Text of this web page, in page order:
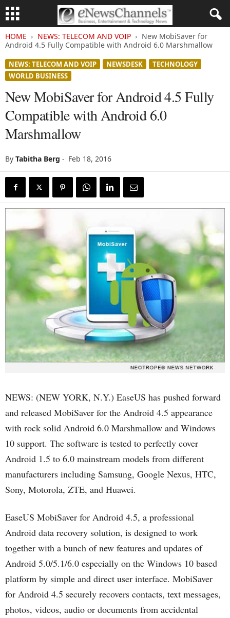
HOME NEWS: TELECOM AND VOIP
New MobiSaver for
Android 4.5 Fully Compatible with Android 6.0 Marshmallow
NEWS: TELECOM AND VOIP NEWSDESK
TECHNOLOGY
WORLD BUSINESS
New MobiSaver for Android 4.5 Fully
Compatible with Android 6.0
Marshmallow
By Tabitha Berg - Feb 18, 2016
NEWS: (NEW YORK, N.Y.) EaseUS has pushed forward
and released MobiSaver for the Android 4.5 appearance
with rock solid Android 6.0 Marshmallow and Windows
10 support. The software is tested to perfectly cover
Android 1.5 to 6.0 mainstream models from different
manufacturers including Samsung, Google Nexus, HTC,
Sony, Motorola, ZTE, and Huawei.
EaseUS MobiSaver for Android 4.5, a professional
Android data recovery solution, is designed to work
together with a bunch of new features and updates of
Android 5.0/5.1/6.0 especially on the Windows 10 based
platform by simple and direct user interface. MobiSaver
for Android 4.5 securely recovers contacts, text messages,
photos, videos, audio or documents from accidental